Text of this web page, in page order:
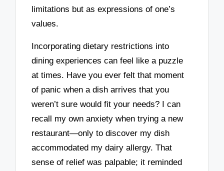
limitations but as expressions of one’s
values.
Incorporating dietary restrictions into
dining experiences can feel like a puzzle
at times. Have you ever felt that moment
of panic when a dish arrives that you
weren’t sure would fit your needs? I can
recall my own anxiety when trying a new
restaurant—only to discover my dish
accommodated my dairy allergy. That
sense of relief was palpable; it reminded